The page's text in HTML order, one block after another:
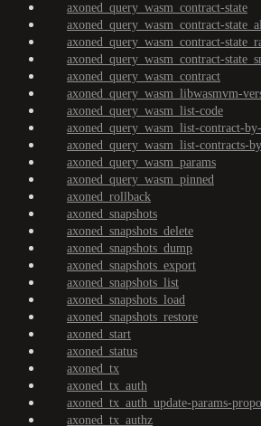
axoned_query_wasm_contract-state
axoned_query_wasm_contract-
axoned_query_wasm_contract-
axoned_query_wasm_contract-
axoned_query_wasm_contract
axoned_query_wasm_libwasmvm-
axoned_query_wasm_list-code
axoned_query_wasm_list-contract-
axoned_query_wasm_list-contracts-
axoned_query_wasm_params
axoned_query_wasm_pinned
axoned_rollback
axoned_snapshots
axoned_snapshots_delete
axoned_snapshots_dump
axoned_snapshots_export
axoned_snapshots_list
axoned_snapshots_load
axoned_snapshots_restore
axoned_start
axoned_status
axoned_tx
axoned_tx_auth
axoned_tx_auth_update-params-
axoned_tx_authz